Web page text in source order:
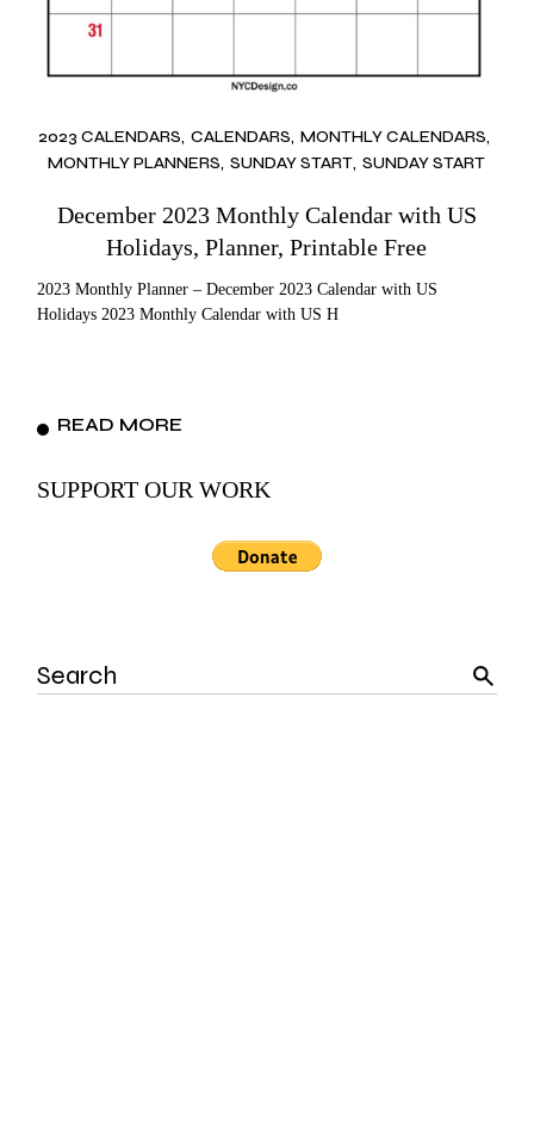
2023 CALENDARS CALENDARS MONTHLY CALENDARS
MONTHLY PLANNERS SUNDAY START SUNDAY START
December 2023 Monthly Calendar with US
Holidays, Planner, Printable Free
2023 Monthly Planner – December 2023 Calendar with US
Holidays 2023 Monthly Calendar with US H
READ MORE
SUPPORT OUR WORK
Search
for: